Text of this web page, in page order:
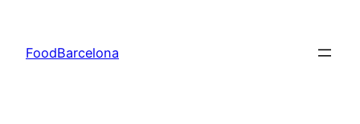
content
FoodBarcelona